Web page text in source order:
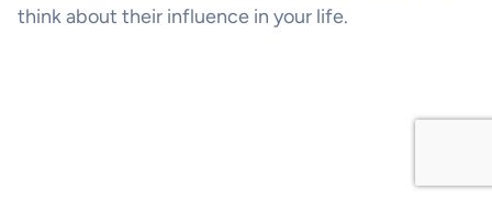
think about their influence in your life.